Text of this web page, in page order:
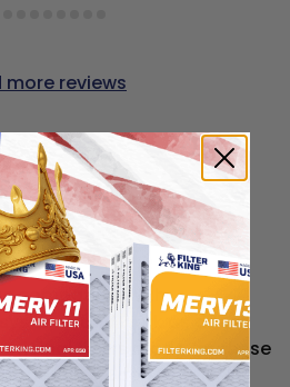
more reviews
filters for
compatible with
and work as direct
filters made for these
the price. Each filter is